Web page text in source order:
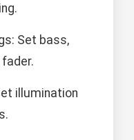
Set bass,
illumination